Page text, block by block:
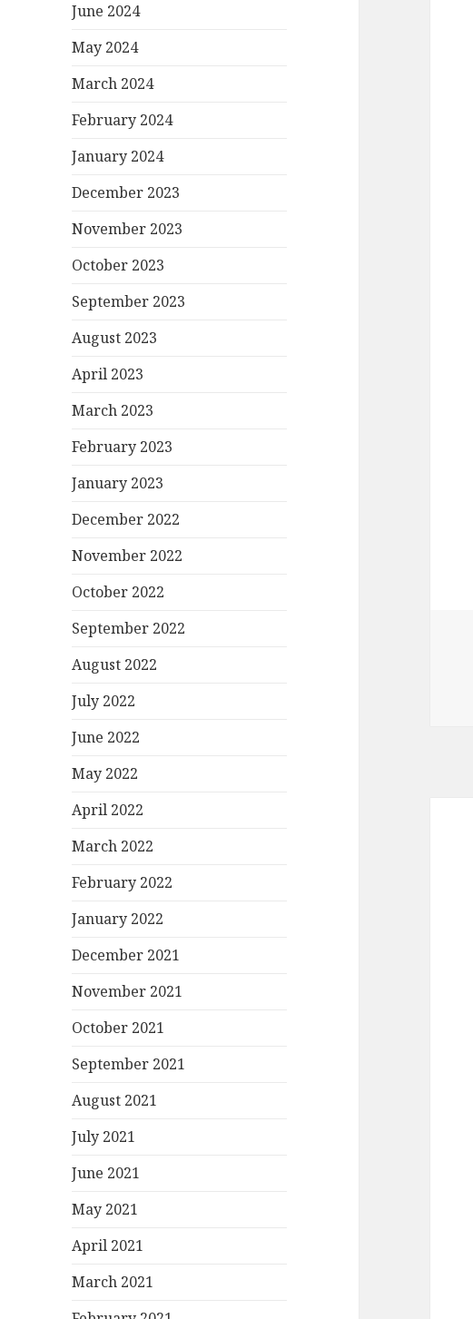
June 2024
May 2024
March 2024
February 2024
January 2024
December 2023
November 2023
October 2023
September 2023
August 2023
April 2023
March 2023
February 2023
January 2023
December 2022
November 2022
October 2022
September 2022
August 2022
July 2022
June 2022
May 2022
April 2022
March 2022
February 2022
January 2022
December 2021
November 2021
October 2021
September 2021
August 2021
July 2021
June 2021
May 2021
April 2021
March 2021